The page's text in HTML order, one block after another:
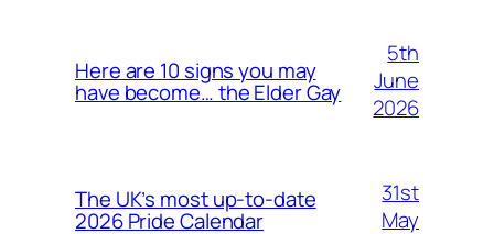
Here are 10 signs you may
have become… the Elder Gay
5th
June
2026
The UK’s most up-to-date
2026 Pride Calendar
31st
May